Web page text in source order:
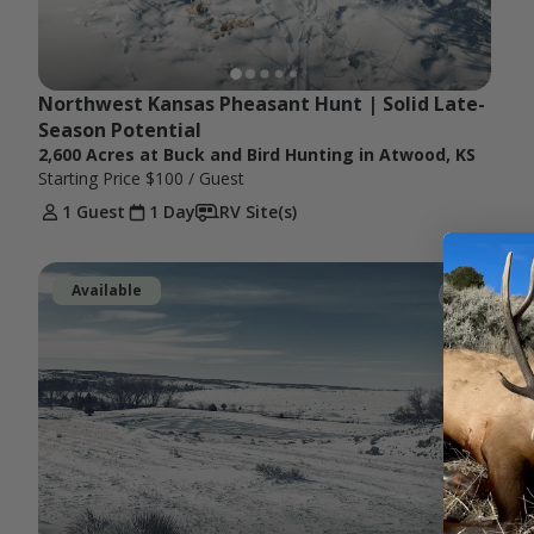
Northwest Kansas Pheasant Hunt | Solid Late-
Season Potential
2,600 Acres at Buck and Bird Hunting in Atwood, KS
Starting Price $100 / Guest
1 Guest
1 Day RV Site(s)
Available